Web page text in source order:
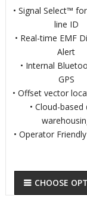
• Signal Select™
line ID
• Real-time EMF
Alert
• Internal
GPS
• Offset vector
• Cloud-based
• Operator
CHOOSE